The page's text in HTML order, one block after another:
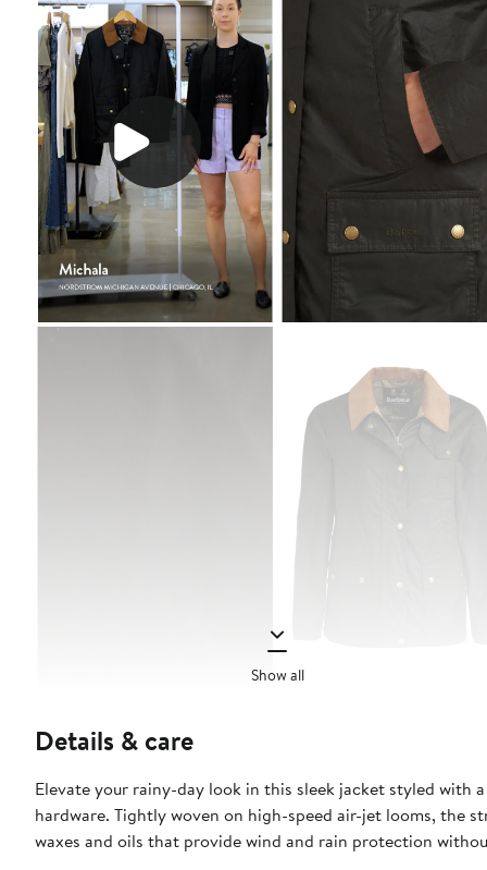
Show all
Details & care
Elevate your rainy-day look in this sleek jacket styled with
hardware. Tightly woven on high-speed air-jet looms, the
waxes and oils that provide wind and rain protection